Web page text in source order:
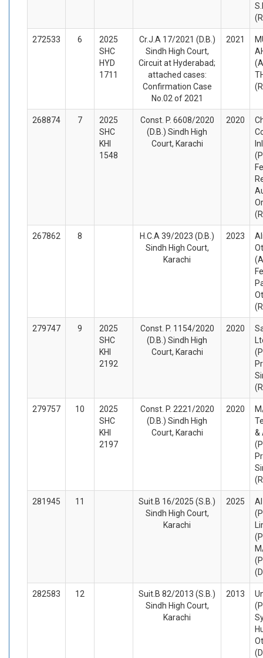
272533 6
2025
SHC
HYD
1711
Cr.J.A 17/2021 (D.B.)
Sindh High Court,
Circuit at Hyderabad;
attached cases:
Confirmation Case
No.02 of 2021
2021
268874 7
2025
SHC
KHI
1548
Const. P. 6608/2020
(D.B.) Sindh High
Court, Karachi
2020
267862 8
H.C.A 39/2023 (D.B.)
Sindh High Court,
Karachi
2023
279747 9
2025
SHC
KHI
2192
Const. P. 1154/2020
(D.B.) Sindh High
Court, Karachi
2020
279757 10
2025
SHC
KHI
2197
Const. P. 2221/2020
(D.B.) Sindh High
Court, Karachi
2020
&
281945 11
Suit.B 16/2025 (S.B.)
Sindh High Court,
Karachi
2025
282583 12
Suit.B 82/2013 (S.B.)
Sindh High Court,
Karachi
2013